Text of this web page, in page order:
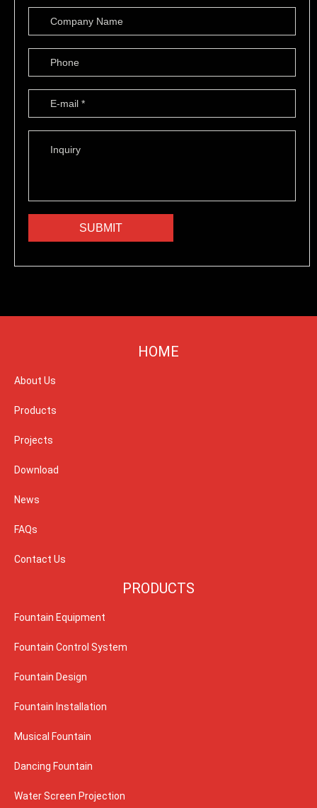
HOME
About Us
Products
Projects
Download
News
FAQs
Contact Us
PRODUCTS
Fountain Equipment
Fountain Control System
Fountain Design
Fountain Installation
Musical Fountain
Dancing Fountain
Water Screen Projection